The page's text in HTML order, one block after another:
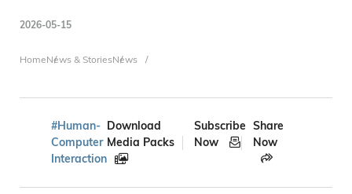
2026-05-15
Breadcrumb
HomeNews & StoriesNews
#Human-
Computer
Interaction
Download
Media Packs
Subscribe
Now
Share
Now